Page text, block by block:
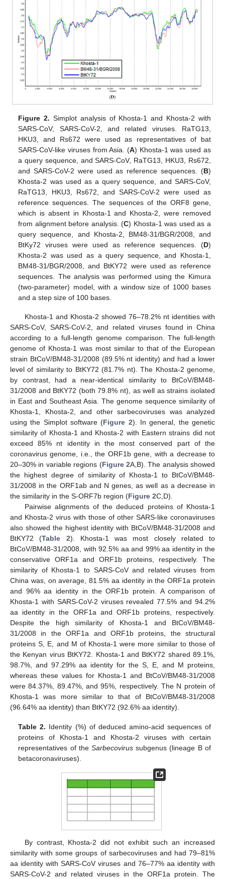
Figure 2. Simplot analysis of Khosta-1 and Khosta-2 with
SARS-CoV, SARS-CoV-2, and related viruses. RaTG13,
HKU3, and Rs672 were used as representatives of bat
SARS-CoV-like viruses from Asia. (A) Khosta-1 was used as
a query sequence, and SARS-CoV, RaTG13, HKU3, Rs672,
and SARS-CoV-2 were used as reference sequences. (B)
Khosta-2 was used as a query sequence, and SARS-CoV,
RaTG13, HKU3, Rs672, and SARS-CoV-2 were used as
reference sequences. The sequences of the ORF8 gene,
which is absent in Khosta-1 and Khosta-2, were removed
from alignment before analysis. (C) Khosta-1 was used as a
query sequence, and Khosta-2, BM48-31/BGR/2008, and
BtKy72 viruses were used as reference sequences. (D)
Khosta-2 was used as a query sequence, and Khosta-1,
BM48-31/BGR/2008, and BtKY72 were used as reference
sequences. The analysis was performed using the Kimura
(two-parameter) model, with a window size of 1000 bases
and a step size of 100 bases.
Khosta-1 and Khosta-2 showed 76–78.2% nt identities with
SARS-CoV, SARS-CoV-2, and related viruses found in China
according to a full-length genome comparison. The full-length
genome of Khosta-1 was most similar to that of the European
strain BtCoV/BM48-31/2008 (89.5% nt identity) and had a lower
level of similarity to BtKY72 (81.7% nt). The Khosta-2 genome,
by contrast, had a near-identical similarity to BtCoV/BM48-
31/2008 and BtKY72 (both 79.8% nt), as well as strains isolated
in East and Southeast Asia. The genome sequence similarity of
Khosta-1, Khosta-2, and other sarbecoviruses was analyzed
using the Simplot software (Figure 2). In general, the genetic
similarity of Khosta-1 and Khosta-2 with Eastern strains did not
exceed 85% nt identity in the most conserved part of the
coronavirus genome, i.e., the ORF1b gene, with a decrease to
20–30% in variable regions (Figure 2A,B). The analysis showed
the highest degree of similarity of Khosta-1 to BtCoV/BM48-
31/2008 in the ORF1ab and N genes, as well as a decrease in
the similarity in the S-ORF7b region (Figure 2C,D).
Pairwise alignments of the deduced proteins of Khosta-1
and Khosta-2 virus with those of other SARS-like coronaviruses
also showed the highest identity with BtCoV/BM48-31/2008 and
BtKY72 (Table 2). Khosta-1 was most closely related to
BtCoV/BM48-31/2008, with 92.5% aa and 99% aa identity in the
conservative ORF1a and ORF1b proteins, respectively. The
similarity of Khosta-1 to SARS-CoV and related viruses from
China was, on average, 81.5% aa identity in the ORF1a protein
and 96% aa identity in the ORF1b protein. A comparison of
Khosta-1 with SARS-CoV-2 viruses revealed 77.5% and 94.2%
aa identity in the ORF1a and ORF1b proteins, respectively.
Despite the high similarity of Khosta-1 and BtCoV/BM48-
31/2008 in the ORF1a and ORF1b proteins, the structural
proteins S, E, and M of Khosta-1 were more similar to those of
the Kenyan virus BtKY72. Khosta-1 and BtKY72 shared 89.1%,
98.7%, and 97.29% aa identity for the S, E, and M proteins,
whereas these values for Khosta-1 and BtCoV/BM48-31/2008
were 84.37%, 89.47%, and 95%, respectively. The N protein of
Khosta-1 was more similar to that of BtCoV/BM48-31/2008
(96.64% aa identity) than BtKY72 (92.6% aa identity).
Table 2. Identity (%) of deduced amino-acid sequences of
proteins of Khosta-1 and Khosta-2 viruses with certain
representatives of the Sarbecovirussubgenus (lineage B of
betacoronaviruses).
By contrast, Khosta-2 did not exhibit such an increased
similarity with some groups of sarbecoviruses and had 79–81%
aa identity with SARS-CoV viruses and 76–77% aa identity with
SARS-CoV-2 and related viruses in the ORF1a protein. The